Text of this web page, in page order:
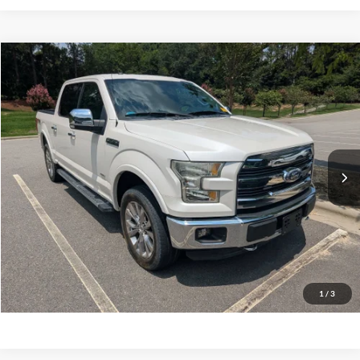
1 / 3
Ford F-150Lariat
Crossroads Ford Southern Pines
VIN:1FTEW1EG2GFD32660Stock:PT0867AModel:W1E
Available 97,488 mi Ext. Int.
$26,727
CROSSROADS PRICE
Less
Retail Price:
$25,828
Admin Fee
$899
Crossroads Price:
$26,727
Get More Details
Click To Call